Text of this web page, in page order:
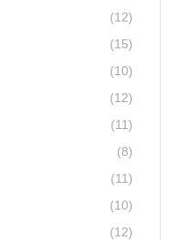
(12)
(15)
(10)
(12)
(11)
(8)
(11)
(10)
(12)